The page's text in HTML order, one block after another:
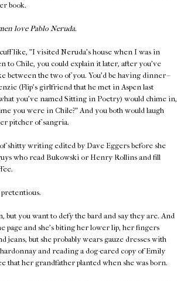
book.
love Pablo Neruda.
like, "I visited Neruda's house when I was in
to Chile, you could explain it later, after you've
between the two of you. You'd be having dinner--
(Flip's girlfriend that he met in Aspen last
you've named Sitting in Poetry) would chime in,
you were in Chile?" And you both would laugh
pitcher of sangria.
shitty writing edited by Dave Eggers before she
who read Bukowski or Henry Rollins and fill
but you want to defy the bard and say they are. And
page and she's biting her lower lip, her fingers
jeans, but she probably wears gauze dresses with
and reading a dog-eared copy of Emily
that her grandfather planted when she was born.